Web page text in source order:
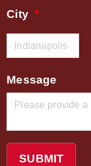
City
Message
SUBMIT